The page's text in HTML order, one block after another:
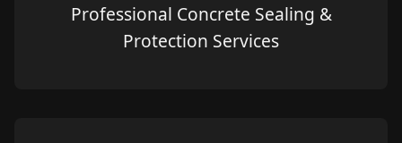
Professional Concrete Sealing &
Protection Services